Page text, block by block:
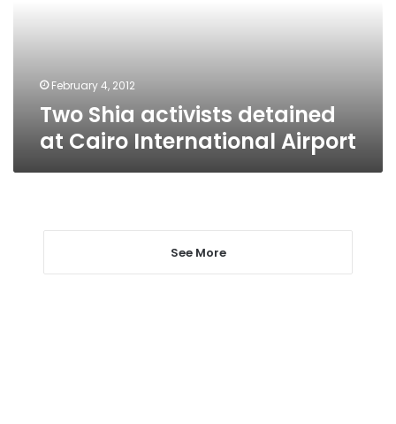
February 4, 2012
Two Shia activists detained
at Cairo International Airport
See More